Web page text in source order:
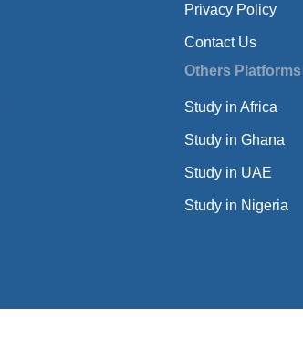
Privacy Policy
Contact Us
Others Platforms
Study in Africa
Study in Ghana
Study in UAE
Study in Nigeria